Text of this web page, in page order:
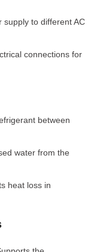
to different AC
connections for
between
water from the
heat loss in